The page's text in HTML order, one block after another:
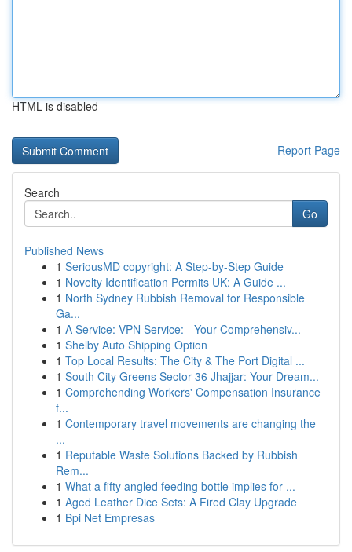
HTML is disabled
Report Page
Search
Go
Published News
1 SeriousMD copyright: A Step-by-Step Guide
1 Novelty Identification Permits UK: A Guide ...
1 North Sydney Rubbish Removal for Responsible
Ga...
1 A Service: VPN Service: - Your Comprehensiv...
1 Shelby Auto Shipping Option
1 Top Local Results: The City & The Port Digital ...
1 South City Greens Sector 36 Jhajjar: Your Dream...
1 Comprehending Workers' Compensation Insurance
f...
1 Contemporary travel movements are changing the
...
1 Reputable Waste Solutions Backed by Rubbish
Rem...
1 What a fifty angled feeding bottle implies for ...
1 Aged Leather Dice Sets: A Fired Clay Upgrade
1 Bpi Net Empresas